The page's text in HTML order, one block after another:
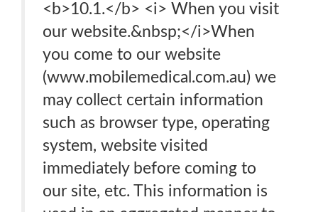
<b>10.1.</b> <i> When you visit
our website.&nbsp;</i>When
you come to our website
(www.mobilemedical.com.au) we
may collect certain information
such as browser type, operating
system, website visited
immediately before coming to
our site, etc. This information is